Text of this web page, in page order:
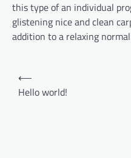
this type of an individual
glistening nice and clean
addition to a relaxing
Post
navigation
⟵
Hello world!